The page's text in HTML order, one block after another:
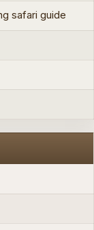
safari guide